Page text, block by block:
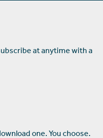
at anytime with a
one. You choose.